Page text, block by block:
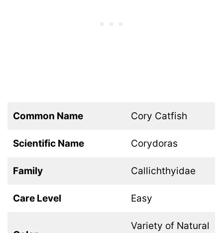
Common Name Cory Catfish
Scientific Name Corydoras
Family Callichthyidae
Care Level Easy
Variety of Natural